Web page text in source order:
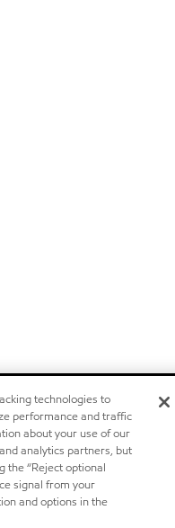
technologies to
performance and traffic
about your use of our
analytics partners, but
the “Reject optional
signal from your
and options in the